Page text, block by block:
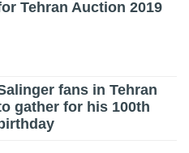
Tehran Auction 2019
fans in Tehran
gather for his 100th
birthday